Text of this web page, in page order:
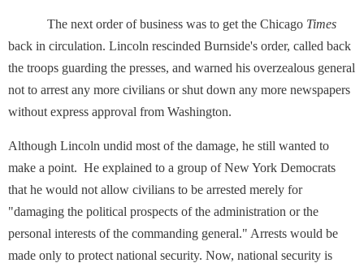
The next order of business was to get the Chicago Times
back in circulation. Lincoln rescinded Burnside's order, called back
the troops guarding the presses, and warned his overzealous general
not to arrest any more civilians or shut down any more newspapers
without express approval from Washington.
Although Lincoln undid most of the damage, he still wanted to
make a point. He explained to a group of New York Democrats
that he would not allow civilians to be arrested merely for
"damaging the political prospects of the administration or the
personal interests of the commanding general." Arrests would be
made only to protect national security. Now, national security is